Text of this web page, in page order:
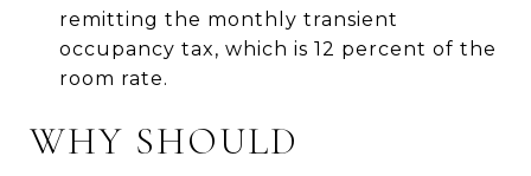
remitting the monthly transient
occupancy tax, which is 12 percent of the
room rate.
WHY SHOULD